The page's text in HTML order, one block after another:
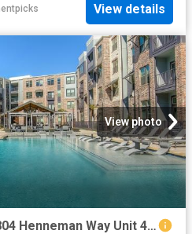
View details
View photo
1 BR, 1 BA Apartment 6804 Henneman Way Unit 4121, McKinney, TX 75070